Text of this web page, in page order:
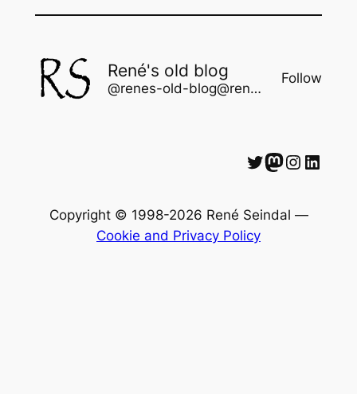
René's old blog
@renes-old-blog@rene.seindal.dk
Follow
Twitter Mastodon Instagram LinkedIn
Copyright © 1998-2026 René Seindal —
Cookie and Privacy Policy